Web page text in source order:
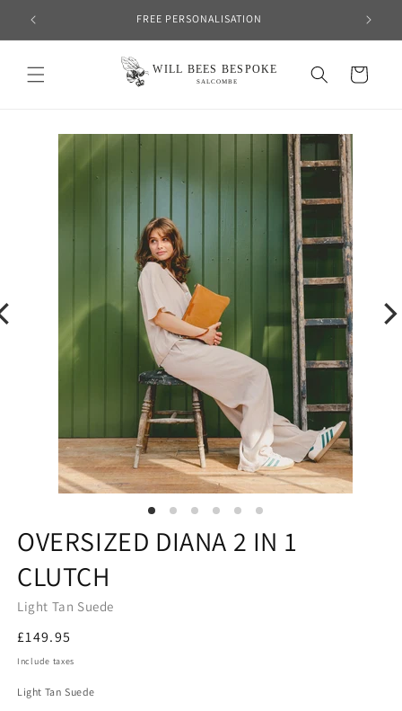
Skip to
content
FREE PERSONALISATION
Cart
OVERSIZED DIANA 2 IN 1
CLUTCH
Light Tan Suede
Regular
price
£149.95
Include taxes
Light Tan Suede